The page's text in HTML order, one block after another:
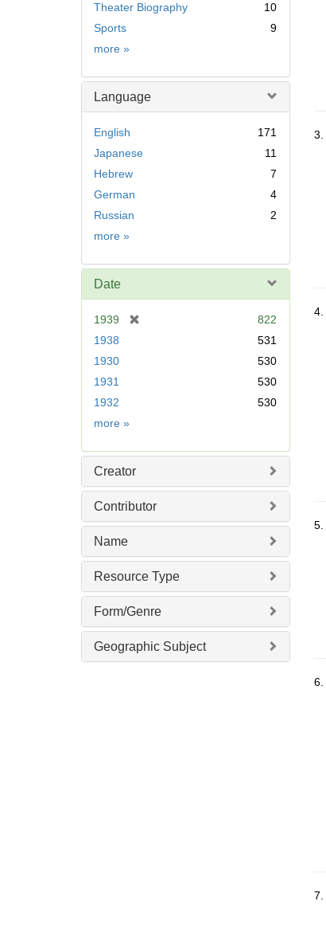
Theater Biography
10
Sports
9
more Subject
»
Language
English
171
Japanese
11
Hebrew
7
German
4
Russian
2
more Language
»
Date
1939
822
1938
531
1930
530
1931
530
1932
530
more Date
»
Creator
Contributor
Name
Resource Type
Form/Genre
Geographic Subject
3.
4.
5.
6.
7.